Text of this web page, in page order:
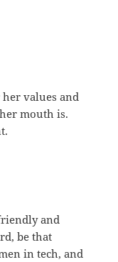
values and
mouth is.
and
be that
in tech, and